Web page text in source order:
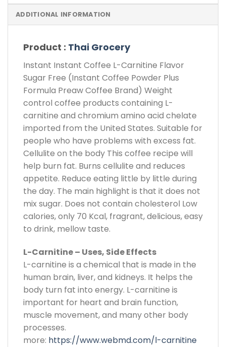
ADDITIONAL INFORMATION
Product : Thai Grocery
Instant Instant Coffee L-Carnitine Flavor
Sugar Free (Instant Coffee Powder Plus
Formula Preaw Coffee Brand) Weight
control coffee products containing L-
carnitine and chromium amino acid chelate
imported from the United States. Suitable for
people who have problems with excess fat.
Cellulite on the body This coffee recipe will
help burn fat. Burns cellulite and reduces
appetite. Reduce eating little by little during
the day. The main highlight is that it does not
mix sugar. Does not contain cholesterol Low
calories, only 70 Kcal, fragrant, delicious, easy
to drink, mellow taste.
L-Carnitine – Uses, Side Effects
L-carnitine is a chemical that is made in the
human brain, liver, and kidneys. It helps the
body turn fat into energy. L-carnitine is
important for heart and brain function,
muscle movement, and many other body
processes.
more: https://www.webmd.com/l-carnitine